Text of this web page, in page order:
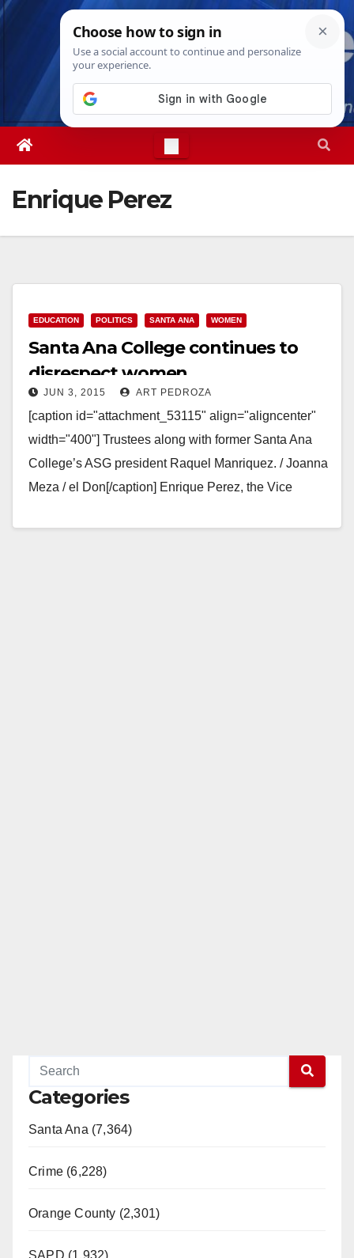
Skip
Fri. Aug 7th, 202611:06:52 PM
Enrique Perez
EDUCATION POLITICS SANTA ANA WOMEN
Santa Ana College continues to
disrespect women
JUN 3, 2015 ART PEDROZA
[caption id="attachment_53115" align="aligncenter"
width="400"] Trustees along with former Santa Ana
College’s ASG president Raquel Manriquez. / Joanna
Meza / el Don[/caption] Enrique Perez, the Vice
Categories
Santa Ana (7,364)
Crime (6,228)
Orange County (2,301)
SAPD (1,932)